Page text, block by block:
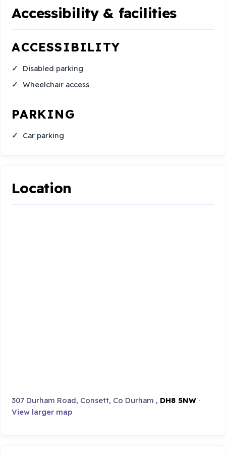
Accessibility & facilities
ACCESSIBILITY
Disabled parking
Wheelchair access
PARKING
Car parking
Location
307 Durham Road, Consett, Co Durham , DH8 5NW ·
View larger map